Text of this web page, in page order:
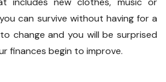
can survive without having for a
change and you will be surprised
finances begin to improve.